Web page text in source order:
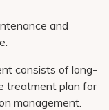
and
consists of long-
treatment plan for
management.